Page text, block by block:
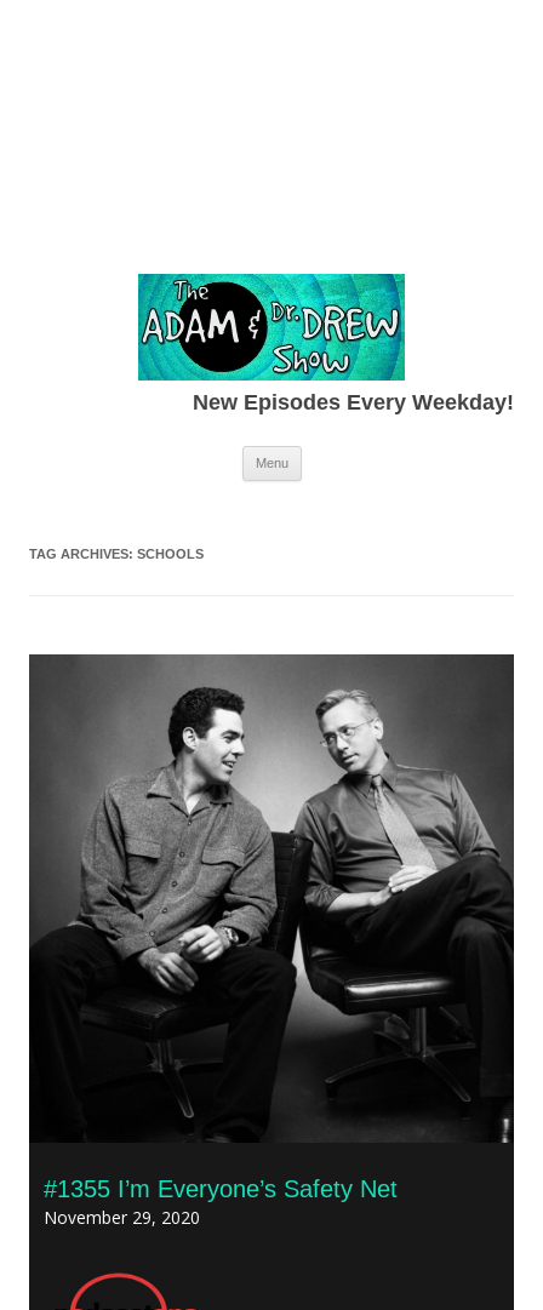
New Episodes Every Weekday!
Menu Skip to content
TAG ARCHIVES: SCHOOLS
#1355 I’m Everyone’s Safety Net
November 29, 2020